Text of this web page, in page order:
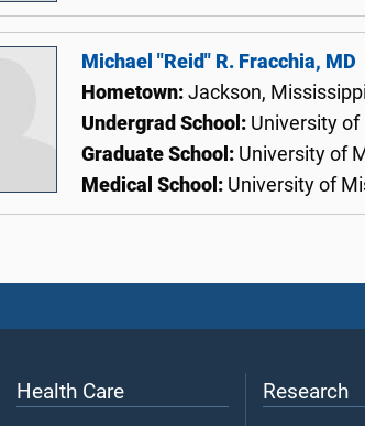
Michael "Reid" R. Fracchia, MD
Hometown: Jackson, Mississippi
Undergrad School: University
Graduate School: University of
Medical School: University of
Health Care Research